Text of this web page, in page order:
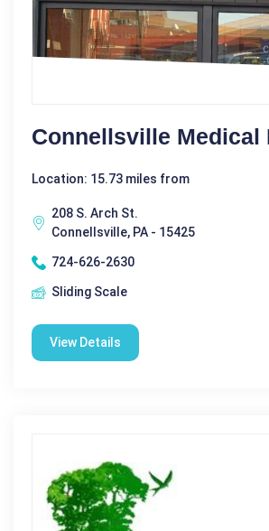
Connellsville Medical
Location: 15.73 miles from
208 S. Arch St.
Connellsville, PA - 15425
724-626-2630
Sliding Scale
View Details